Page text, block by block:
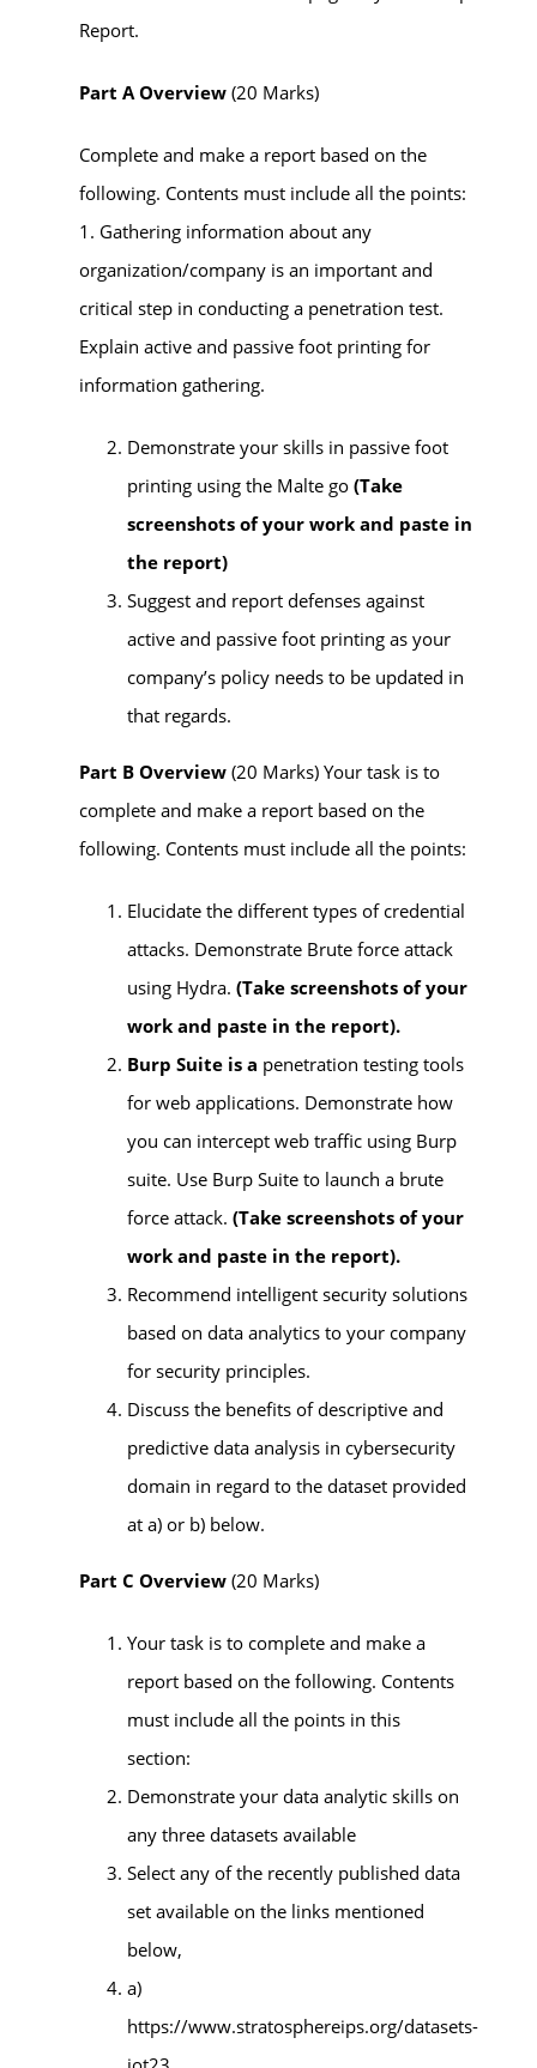
Report.
Part A Overview(20 Marks)
Complete and make a report based on the
following. Contents must include all the points:
1. Gathering information about any
organization/company is an important and
critical step in conducting a penetration test.
Explain active and passive foot printing for
information gathering.
Demonstrate your skills in passive foot
printing using the Malte go(Take
screenshots of your work and paste in
the report)
Suggest and report defenses against
active and passive foot printing as your
company’s policy needs to be updated in
that regards.
Part B Overview(20 Marks) Your task is to
complete and make a report based on the
following. Contents must include all the points:
Elucidate the different types of credential
attacks. Demonstrate Brute force attack
using Hydra.(Take screenshots of your
work and paste in the report).
Burp Suite is a penetration testing tools
for web applications. Demonstrate how
you can intercept web traffic using Burp
suite. Use Burp Suite to launch a brute
force attack.(Take screenshots of your
work and paste in the report).
Recommend intelligent security solutions
based on data analytics to your company
for security principles.
Discuss the benefits of descriptive and
predictive data analysis in cybersecurity
domain in regard to the dataset provided
at a) or b) below.
Part C Overview(20 Marks)
Your task is to complete and make a
report based on the following. Contents
must include all the points in this
section:
Demonstrate your data analytic skills on
any three datasets available
Select any of the recently published data
set available on the links mentioned
below,
a)
https://www.stratosphereips.org/datasets-